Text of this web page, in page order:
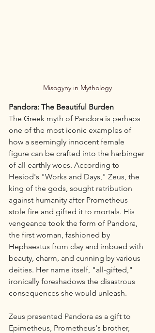
Misogyny in Mythology
Pandora: The Beautiful Burden
The Greek myth of Pandora is perhaps
one of the most iconic examples of
how a seemingly innocent female
figure can be crafted into the harbinger
of all earthly woes. According to
Hesiod's "Works and Days," Zeus, the
king of the gods, sought retribution
against humanity after Prometheus
stole fire and gifted it to mortals. His
vengeance took the form of Pandora,
the first woman, fashioned by
Hephaestus from clay and imbued with
beauty, charm, and cunning by various
deities. Her name itself, "all-gifted,"
ironically foreshadows the disastrous
consequences she would unleash.
Zeus presented Pandora as a gift to
Epimetheus, Prometheus's brother,